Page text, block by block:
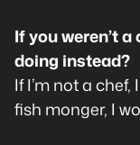
If you weren’t
doing instead?
If I’m not a
fish monger, I